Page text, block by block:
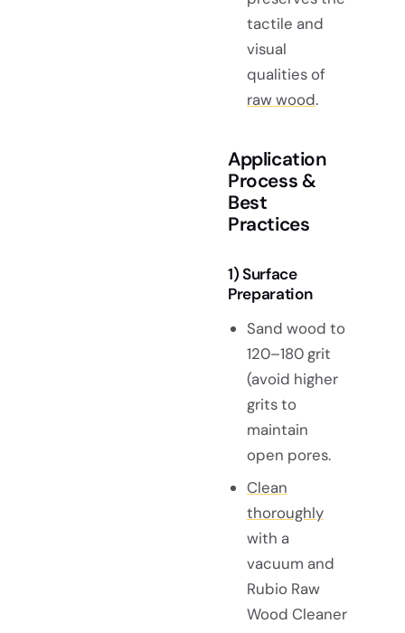
tactile and
visual
qualities of
raw wood.
Application
Process &
Best
Practices
1) Surface
Preparation
Sand wood to
120–180 grit
(avoid higher
grits to
maintain
open pores.
Clean
thoroughly
with a
vacuum and
Rubio Raw
Wood Cleaner